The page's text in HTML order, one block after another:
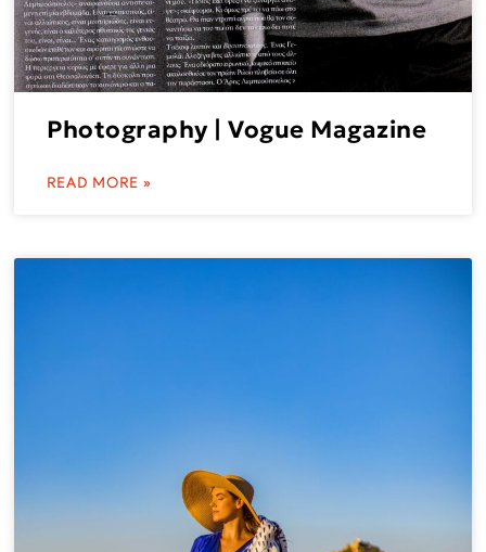
Photography | Vogue Magazine
READ MORE »